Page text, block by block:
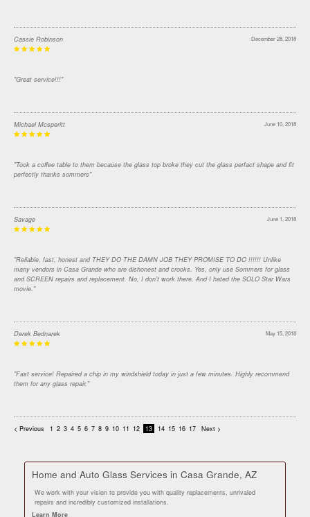
December 28, 2018
Cassie Robinson
"Great service!!!"
June 10, 2018
Michael Mcsperitt
"Took a coffee table to them because the glass top broke they cut the glass perfact shape and fit
perfectly thanks sommers"
June 1, 2018
Savage
"Reliable, fast, honest and THEY DO THE DAMN JOB THEY PROMISE TO DO !!!!!! Unlike
many vendors in Casa Grande who are dishonest and crooks. Yes, only use Sommers for glass
and SCREEN repairs and replacement. No, I don't work there. And I hated the SOLO Star Wars
movie."
May 15, 2018
Derek Bednarek
"Fast service! Repaired a chip in my windshield today in just a few minutes. Highly recommend
them for any glass repair."
< Previous 1 2 3 4 5 6 7 8 9 10 11 12 13 14 15 16 17 Next >
Home and Auto Glass Services in Casa Grande, AZ
We work with your vision to provide you with quality replacements, unrivaled
repairs and incredibly customized installations.
Learn More